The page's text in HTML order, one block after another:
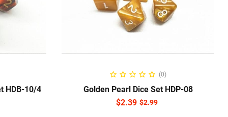
HDB-10/4
ADD TO CART
(0)
Golden Pearl Dice Set HDP-08
$2.99
$2.39